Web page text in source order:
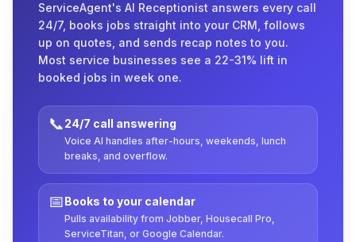
ServiceAgent's AI Receptionist answers every call
24/7, books jobs straight into your CRM, follows
up on quotes, and sends recap notes to you.
Most service businesses see a 22-31% lift in
booked jobs in week one.
📞24/7 call answering
Voice AI handles after-hours, weekends, lunch
breaks, and overflow.
📅Books to your calendar
Pulls availability from Jobber, Housecall Pro,
ServiceTitan, or Google Calendar.